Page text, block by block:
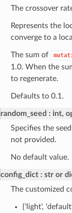
The crossover
Represents the
converge to a
The sum of
1.0. When the
to regenerate.
Defaults to 0.1.
random_seed
int,
Specifies the
not provided.
No default value.
config_dict
str or
The customized
{'light',